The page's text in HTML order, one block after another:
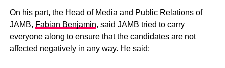
On his part, the Head of Media and Public Relations of
JAMB, Fabian Benjamin, said JAMB tried to carry
everyone along to ensure that the candidates are not
affected negatively in any way. He said: